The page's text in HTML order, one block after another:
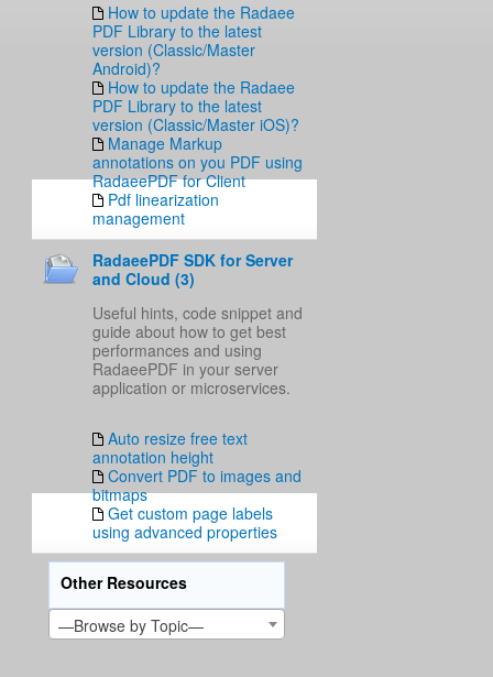
How to update the Radaee
PDF Library to the latest
version (Classic/Master
Android)?
How to update the Radaee
PDF Library to the latest
version (Classic/Master iOS)?
Manage Markup
annotations on you PDF using
RadaeePDF for Client
Pdf linearization
management
RadaeePDF SDK for Server
and Cloud (3)
Useful hints, code snippet and
guide about how to get best
performances and using
RadaeePDF in your server
application or microservices.
Auto resize free text
annotation height
Convert PDF to images and
bitmaps
Get custom page labels
using advanced properties
Other Resources
—Browse by Topic—